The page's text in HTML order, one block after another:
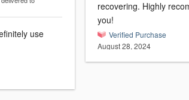
recovering. Highly recommend. Thank
you!
Verified Purchase
August 28, 2024